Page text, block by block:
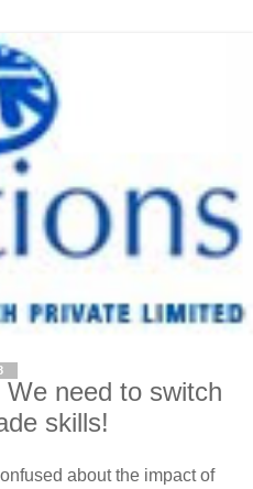
need to switch
skills!
about the impact of